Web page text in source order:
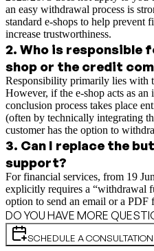
an easy withdrawal process is
standard e-shops to help prevent
increase trustworthiness.
2. Who is responsible
shop or the credit
Responsibility primarily lies with
However, if the e-shop acts as an
conclusion process takes place
(often by technically integrating
customer has the option to
3. Can I replace the
support?
For financial services, from 19
explicitly requires a “withdrawal
option to send an email or a
DO YOU HAVE MORE
SCHEDULE A CONSULTATION